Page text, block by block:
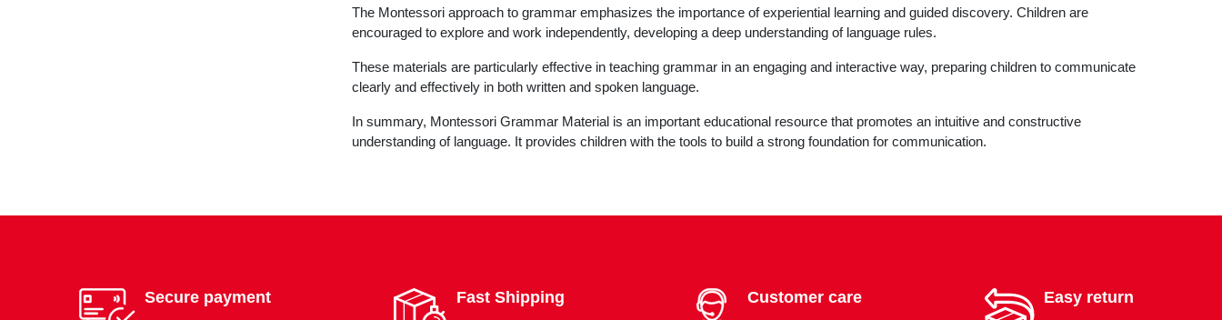
The Montessori approach to grammar emphasizes the importance of experiential learning and guided discovery. Children are
encouraged to explore and work independently, developing a deep understanding of language rules.
These materials are particularly effective in teaching grammar in an engaging and interactive way, preparing children to communicate
clearly and effectively in both written and spoken language.
In summary, Montessori Grammar Material is an important educational resource that promotes an intuitive and constructive
understanding of language. It provides children with the tools to build a strong foundation for communication.
Secure payment Fast Shipping Customer care Easy return